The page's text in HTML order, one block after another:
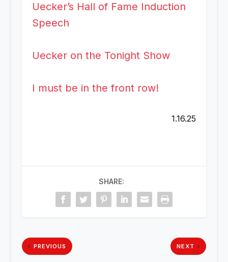
Uecker’s Hall of Fame Induction
Speech
Uecker on the Tonight Show
I must be in the front row!
1.16.25
SHARE:
PREVIOUS NEXT